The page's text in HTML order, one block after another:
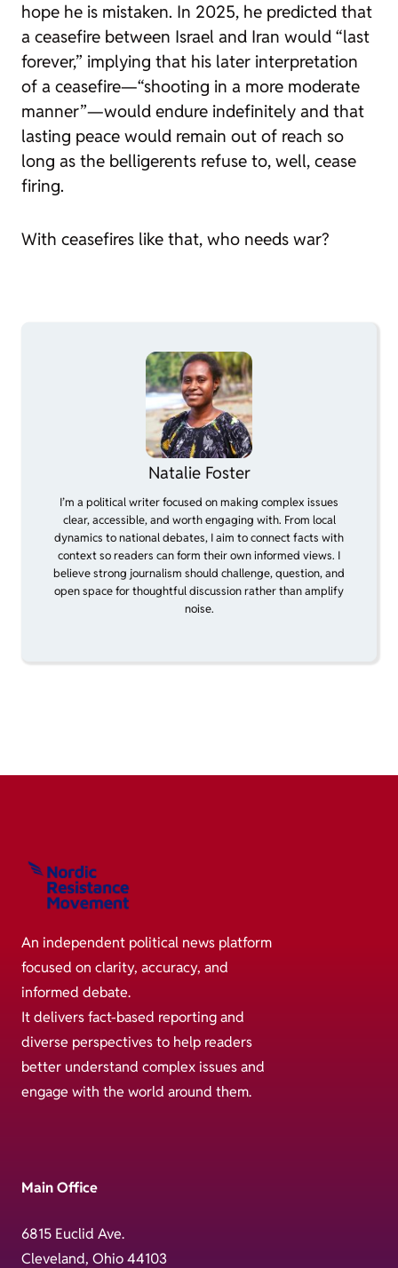
hope he is mistaken. In 2025, he predicted that
a ceasefire between Israel and Iran would “last
forever,” implying that his later interpretation
of a ceasefire—“shooting in a more moderate
manner”—would endure indefinitely and that
lasting peace would remain out of reach so
long as the belligerents refuse to, well, cease
firing.
With ceasefires like that, who needs war?
Natalie Foster
I’m a political writer focused on making complex issues
clear, accessible, and worth engaging with. From local
dynamics to national debates, I aim to connect facts with
context so readers can form their own informed views. I
believe strong journalism should challenge, question, and
open space for thoughtful discussion rather than amplify
noise.
An independent political news platform
focused on clarity, accuracy, and
informed debate.
It delivers fact-based reporting and
diverse perspectives to help readers
better understand complex issues and
engage with the world around them.
Main Office
6815 Euclid Ave.
Cleveland, Ohio 44103